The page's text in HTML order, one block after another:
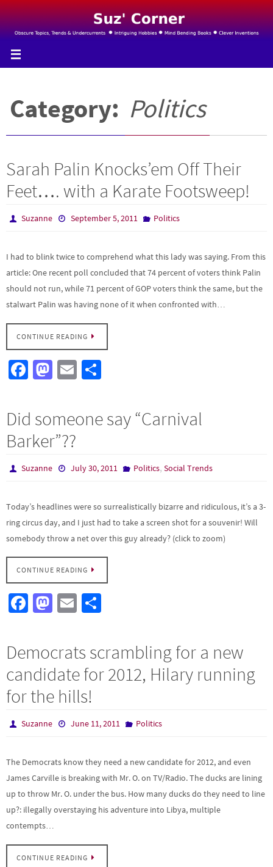
Skip
to
Category: Politics
Sarah Palin Knocks’em Off Their
Feet…. with a Karate Footsweep!
Suzanne September 5, 2011 Politics
I had to blink twice to comprehend what this lady was saying. From this
article: One recent poll concluded that 74 percent of voters think Palin
should not run, while 71 percent of GOP voters think the same, but the
stalwart Palin was having none of it when confronted with…
CONTINUE READING
Fa
b
o
o
k
M
d
o
n
E
e
Did someone say “Carnival
Barker”??
Suzanne July 30, 2011 Politics, Social Trends
Today’s headlines were so surrealistically bizarre and ridiculous, it’s a 3-
ring circus day, and I just had to take a screen shot for a souvenir! Will
somebody throw a net over this guy already? (click to zoom)
CONTINUE READING
Fa
o
o
k
M
d
o
n
E
e
Democrats scrambling for a new
candidate for 2012, Hilary running
for the hills!
Suzanne June 11, 2011 Politics
The Democrats know they need a new candidate for 2012, and even
James Carville is breaking with Mr. O. on TV/Radio. The ducks are lining
up to throw Mr. O. under the bus. How many ducks do they need to line
up?: illegally overstaying his adventure into Libya, multiple
contempts…
CONTINUE READING